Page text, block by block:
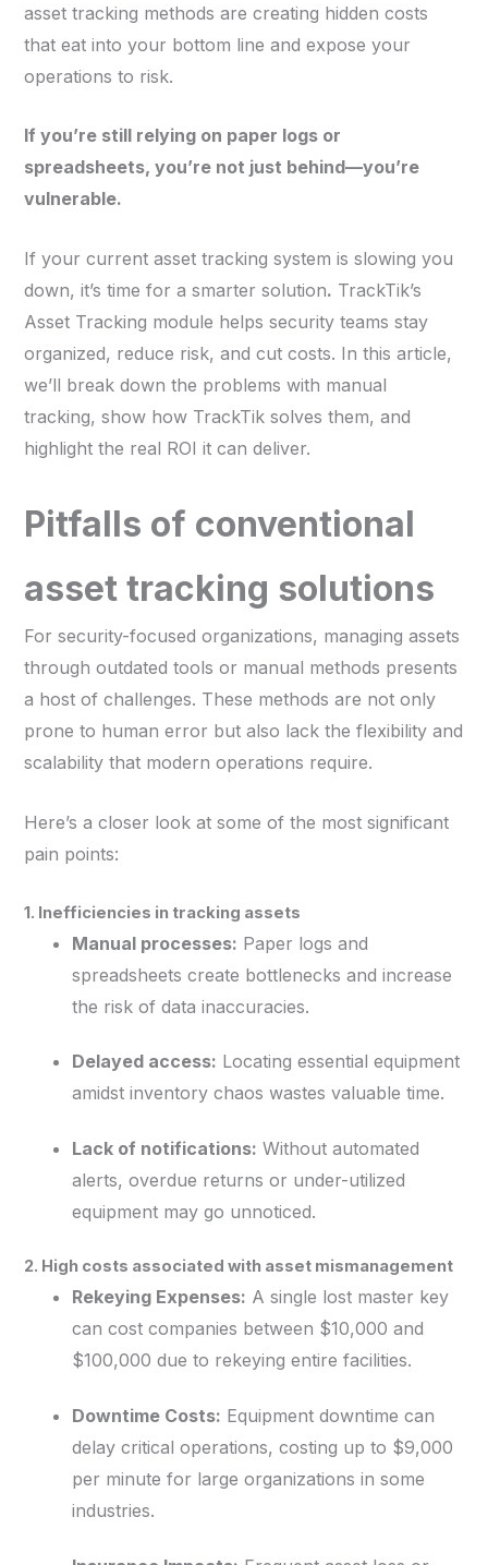
asset tracking methods are creating hidden costs
that eat into your bottom line and expose your
operations to risk.
If you’re still relying on paper logs or
spreadsheets, you’re not just behind—you’re
vulnerable.
If your current asset tracking system is slowing you
down, it’s time for a smarter solution. TrackTik’s
Asset Tracking module helps security teams stay
organized, reduce risk, and cut costs. In this article,
we’ll break down the problems with manual
tracking, show how TrackTik solves them, and
highlight the real ROI it can deliver.
Pitfalls of conventional
asset tracking solutions
For security-focused organizations, managing assets
through outdated tools or manual methods presents
a host of challenges. These methods are not only
prone to human error but also lack the flexibility and
scalability that modern operations require.
Here’s a closer look at some of the most significant
pain points:
1. Inefficiencies in tracking assets
Manual processes: Paper logs and
spreadsheets create bottlenecks and increase
the risk of data inaccuracies.
Delayed access: Locating essential equipment
amidst inventory chaos wastes valuable time.
Lack of notifications: Without automated
alerts, overdue returns or under-utilized
equipment may go unnoticed.
2. High costs associated with asset mismanagement
Rekeying Expenses: A single lost master key
can cost companies between $10,000 and
$100,000 due to rekeying entire facilities.
Downtime Costs: Equipment downtime can
delay critical operations, costing up to $9,000
per minute for large organizations in some
industries.